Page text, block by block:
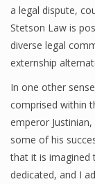
a legal dispute,
Stetson Law is
diverse legal
externship
In one other
comprised within
emperor
some of his
that it is imagined
dedicated, and I